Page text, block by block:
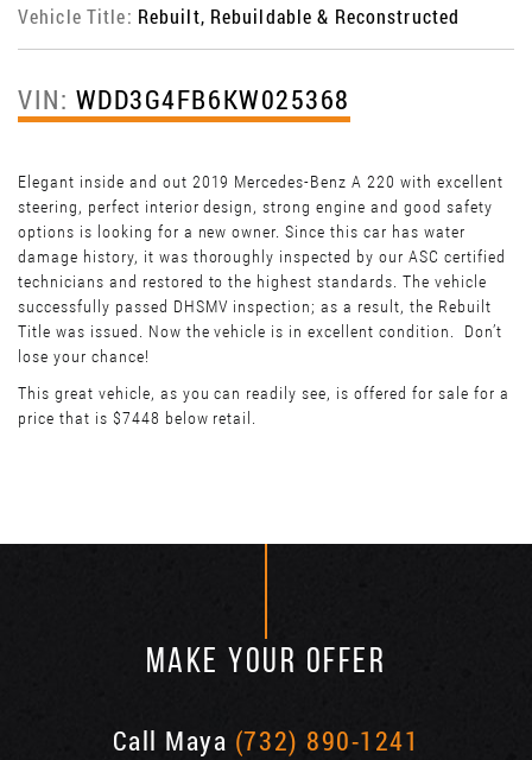
Vehicle Title: Rebuilt, Rebuildable & Reconstructed
VIN: WDD3G4FB6KW025368
Elegant inside and out 2019 Mercedes-Benz A 220 with excellent
steering, perfect interior design, strong engine and good safety
options is looking for a new owner. Since this car has water
damage history, it was thoroughly inspected by our ASC certified
technicians and restored to the highest standards. The vehicle
successfully passed DHSMV inspection; as a result, the Rebuilt
Title was issued. Now the vehicle is in excellent condition. Don’t
lose your chance!
This great vehicle, as you can readily see, is offered for sale for a
price that is $7448 below retail.
MAKE YOUR OFFER
Call Maya (732) 890-1241